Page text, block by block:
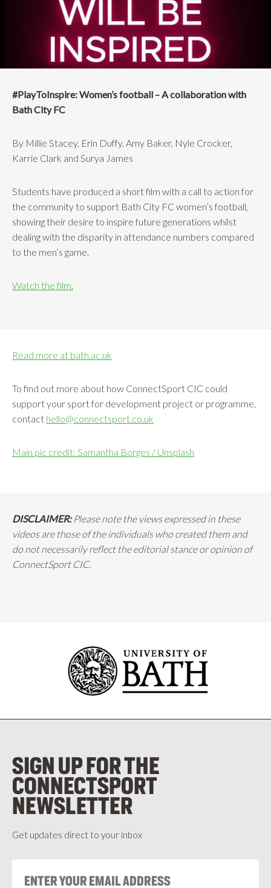
#PlayToInspire: Women’s football – A collaboration with
Bath City FC
By Millie Stacey, Erin Duffy, Amy Baker, Nyle Crocker,
Karrie Clark and Surya James
Students have produced a short film with a call to action for
the community to support Bath City FC women’s football,
showing their desire to inspire future generations whilst
dealing with the disparity in attendance numbers compared
to the men’s game.
Watch the film.
Read more at bath.ac.uk
To find out more about how ConnectSport CIC could
support your sport for development project or programme,
contact hello@connectsport.co.uk
Main pic credit: Samantha Borges / Unsplash
DISCLAIMER:Please note the views expressed in these
videos are those of the individuals who created them and
do not necessarily reflect the editorial stance or opinion of
ConnectSport CIC.
SIGN UP FOR THE
CONNECTSPORT
NEWSLETTER
Get updates direct to your inbox